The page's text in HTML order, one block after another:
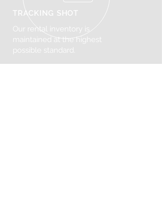
TRACKING SHOT
Our rental inventory is
maintained at the highest
possible standard.